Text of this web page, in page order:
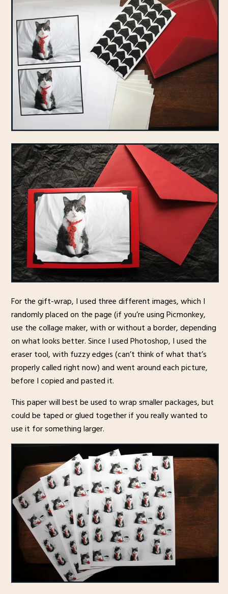
For the gift-wrap, I used three different images, which I
randomly placed on the page (if you’re using Picmonkey,
use the collage maker, with or without a border, depending
on what looks better. Since I used Photoshop, I used the
eraser tool, with fuzzy edges (can’t think of what that’s
properly called right now) and went around each picture,
before I copied and pasted it.
This paper will best be used to wrap smaller packages, but
could be taped or glued together if you really wanted to
use it for something larger.